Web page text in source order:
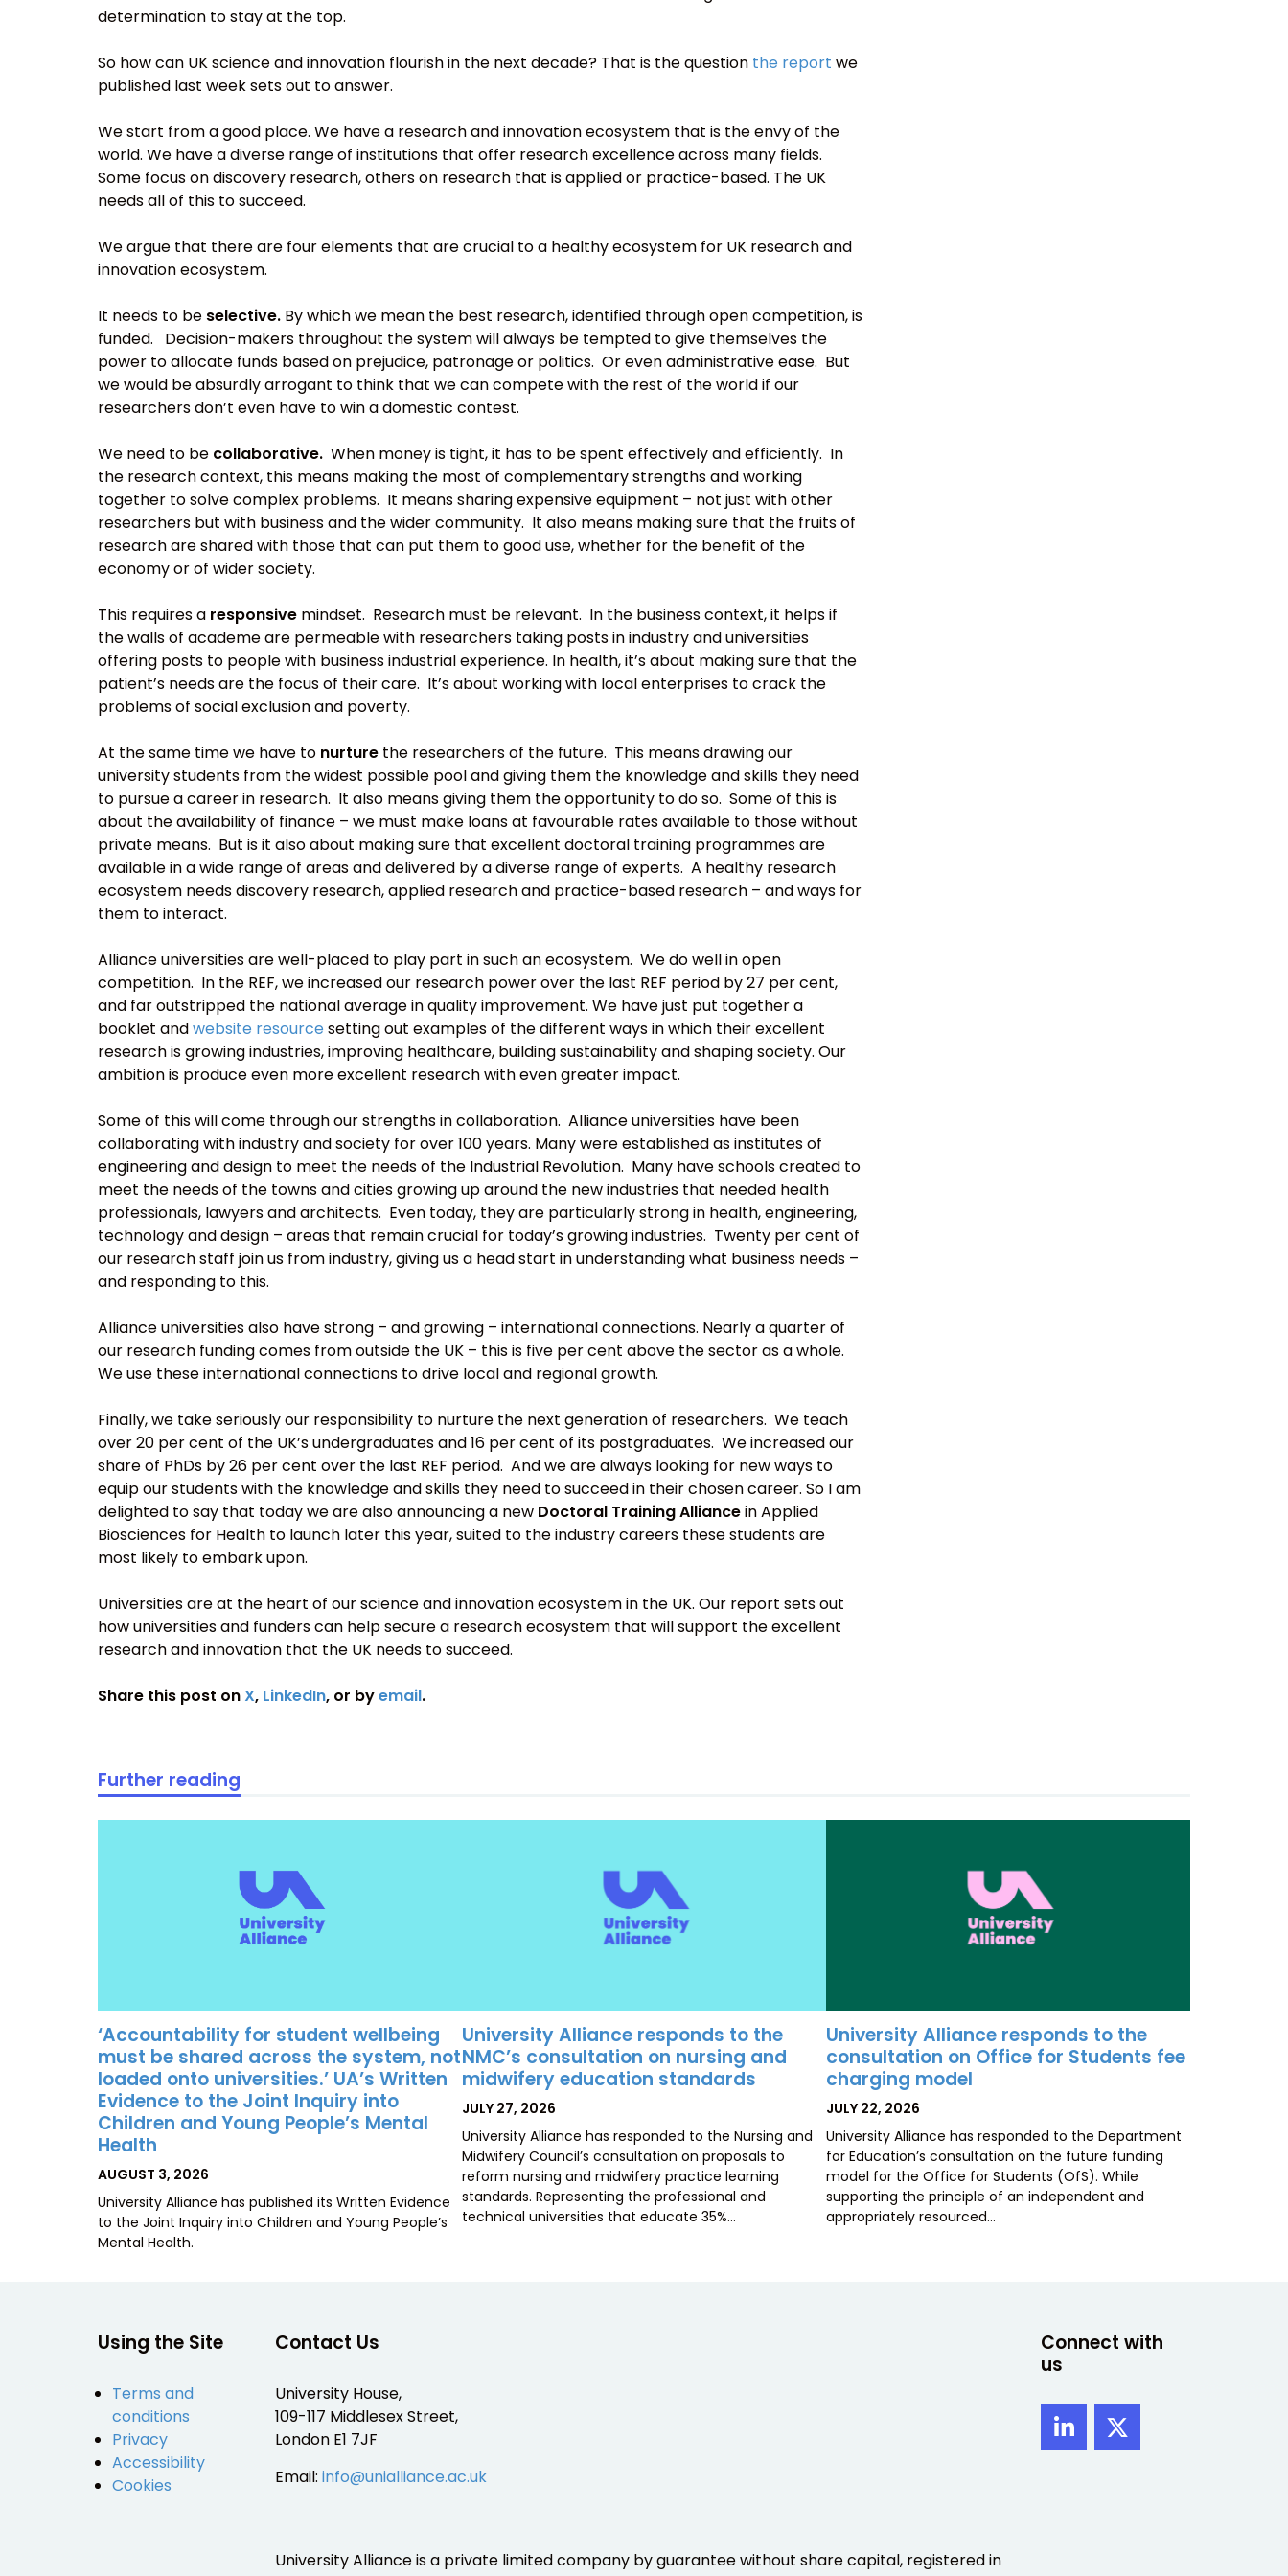
determination to stay at the top.
So how can UK science and innovation flourish in the next decade? That is the question the report we
published last week sets out to answer.
We start from a good place. We have a research and innovation ecosystem that is the envy of the
world. We have a diverse range of institutions that offer research excellence across many fields.
Some focus on discovery research, others on research that is applied or practice-based. The UK
needs all of this to succeed.
We argue that there are four elements that are crucial to a healthy ecosystem for UK research and
innovation ecosystem.
It needs to be selective. By which we mean the best research, identified through open competition, is
funded. Decision-makers throughout the system will always be tempted to give themselves the
power to allocate funds based on prejudice, patronage or politics. Or even administrative ease. But
we would be absurdly arrogant to think that we can compete with the rest of the world if our
researchers don’t even have to win a domestic contest.
We need to be collaborative. When money is tight, it has to be spent effectively and efficiently. In
the research context, this means making the most of complementary strengths and working
together to solve complex problems. It means sharing expensive equipment – not just with other
researchers but with business and the wider community. It also means making sure that the fruits of
research are shared with those that can put them to good use, whether for the benefit of the
economy or of wider society.
This requires a responsive mindset. Research must be relevant. In the business context, it helps if
the walls of academe are permeable with researchers taking posts in industry and universities
offering posts to people with business industrial experience. In health, it’s about making sure that the
patient’s needs are the focus of their care. It’s about working with local enterprises to crack the
problems of social exclusion and poverty.
At the same time we have to nurture the researchers of the future. This means drawing our
university students from the widest possible pool and giving them the knowledge and skills they need
to pursue a career in research. It also means giving them the opportunity to do so. Some of this is
about the availability of finance – we must make loans at favourable rates available to those without
private means. But is it also about making sure that excellent doctoral training programmes are
available in a wide range of areas and delivered by a diverse range of experts. A healthy research
ecosystem needs discovery research, applied research and practice-based research – and ways for
them to interact.
Alliance universities are well-placed to play part in such an ecosystem. We do well in open
competition. In the REF, we increased our research power over the last REF period by 27 per cent,
and far outstripped the national average in quality improvement. We have just put together a
booklet andwebsite resource setting out examples of the different ways in which their excellent
research is growing industries, improving healthcare, building sustainability and shaping society. Our
ambition is produce even more excellent research with even greater impact.
Some of this will come through our strengths in collaboration. Alliance universities have been
collaborating with industry and society for over 100 years. Many were established as institutes of
engineering and design to meet the needs of the Industrial Revolution. Many have schools created to
meet the needs of the towns and cities growing up around the new industries that needed health
professionals, lawyers and architects. Even today, they are particularly strong in health, engineering,
technology and design – areas that remain crucial for today’s growing industries. Twenty per cent of
our research staff join us from industry, giving us a head start in understanding what business needs –
and responding to this.
Alliance universities also have strong – and growing – international connections. Nearly a quarter of
our research funding comes from outside the UK – this is five per cent above the sector as a whole.
We use these international connections to drive local and regional growth.
Finally, we take seriously our responsibility to nurture the next generation of researchers. We teach
over 20 per cent of the UK’s undergraduates and 16 per cent of its postgraduates. We increased our
share of PhDs by 26 per cent over the last REF period. And we are always looking for new ways to
equip our students with the knowledge and skills they need to succeed in their chosen career. So I am
delighted to say that today we are also announcing a new Doctoral Training Alliancein Applied
Biosciences for Health to launch later this year, suited to the industry careers these students are
most likely to embark upon.
Universities are at the heart of our science and innovation ecosystem in the UK. Our report sets out
how universities and funders can help secure a research ecosystem that will support the excellent
research and innovation that the UK needs to succeed.
Share this post on X, LinkedIn, or byemail.
Further reading
‘Accountability for student wellbeing
must be shared across the system, not
loaded onto universities.’ UA’s Written
Evidence to the Joint Inquiry into
Children and Young People’s Mental
Health
POSTED
AUGUST 3, 2026
University Alliance has published its Written Evidence
to the Joint Inquiry into Children and Young People’s
Mental Health.
University Alliance responds to the
NMC’s consultation on nursing and
midwifery education standards
POSTED
JULY 27, 2026
University Alliance has responded to the Nursing and
Midwifery Council’s consultation on proposals to
reform nursing and midwifery practice learning
standards. Representing the professional and
technical universities that educate 35%…
University Alliance responds to the
consultation on Office for Students fee
charging model
POSTED
JULY 22, 2026
University Alliance has responded to the Department
for Education’s consultation on the future funding
model for the Office for Students (OfS). While
supporting the principle of an independent and
appropriately resourced…
Using the Site
Terms and
conditions
Privacy
Accessibility
Cookies
Contact Us
University House,
109-117 Middlesex Street,
London E1 7JF
Email: info@unialliance.ac.uk
University Alliance is a private limited company by guarantee without share capital, registered in
Connect with
us